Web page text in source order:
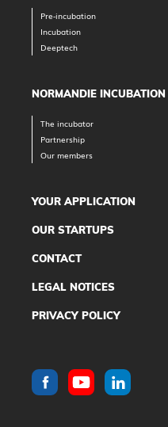
Pre-incubation
Incubation
Deeptech
NORMANDIE INCUBATION
The incubator
Partnership
Our members
YOUR APPLICATION
OUR STARTUPS
CONTACT
LEGAL NOTICES
PRIVACY POLICY